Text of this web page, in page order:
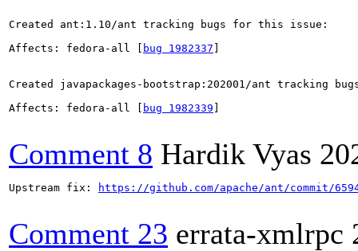
Created ant:1.10/ant tracking bugs for this issue:
Affects: fedora-all [
bug 1982337
Created javapackages-bootstrap:202001/ant tracking
Affects: fedora-all [
bug 1982339
Comment 8 Hardik Vyas
Upstream fix: https://github.com/apache/ant/commit/
Comment 23 errata-xmlrpc